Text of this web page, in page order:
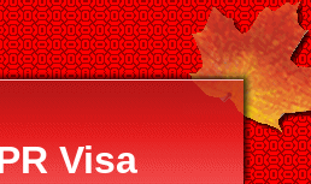
Visa